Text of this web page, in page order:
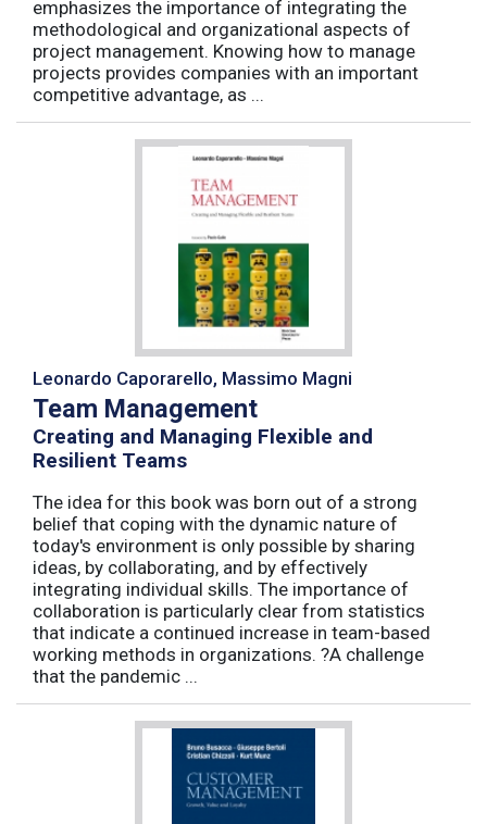
emphasizes the importance of integrating the
methodological and organizational aspects of
project management. Knowing how to manage
projects provides companies with an important
competitive advantage, as ...
Leonardo Caporarello, Massimo Magni
Team Management
Creating and Managing Flexible and
Resilient Teams
The idea for this book was born out of a strong
belief that coping with the dynamic nature of
today's environment is only possible by sharing
ideas, by collaborating, and by effectively
integrating individual skills. The importance of
collaboration is particularly clear from statistics
that indicate a continued increase in team-based
working methods in organizations. ?A challenge
that the pandemic ...